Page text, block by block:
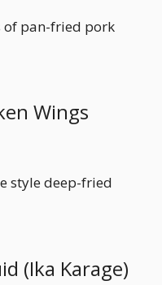
of pan-fried pork
Wings
style deep-fried
(Ika Karage)